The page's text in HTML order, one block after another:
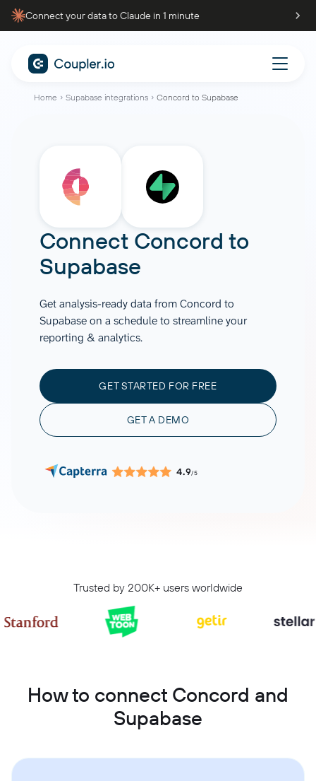
Connect your data to Claude in 1 minute
Home Supabase integrations Concord to Supabase
Connect Concord to
Supabase
Get analysis-ready data from Concord to
Supabase on a schedule to streamline your
reporting & analytics.
GET STARTED FOR FREE
GET A DEMO
4.9/5
Trusted by 200K+ users worldwide
How to connect Concord and
Supabase